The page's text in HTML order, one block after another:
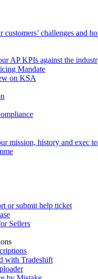
customers’ challenges and
AP KPIs against the
Mandate
on KSA
mission, history and exec
or submit help ticket
Sellers
with Tradeshift